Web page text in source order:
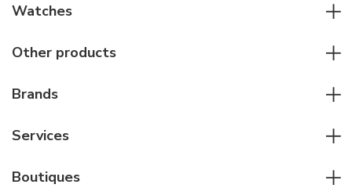
Watches
Women watches
Pilot's watches
Diver's watches
Other products
Other accessories
Brands
Cartier
Services
Boutiques